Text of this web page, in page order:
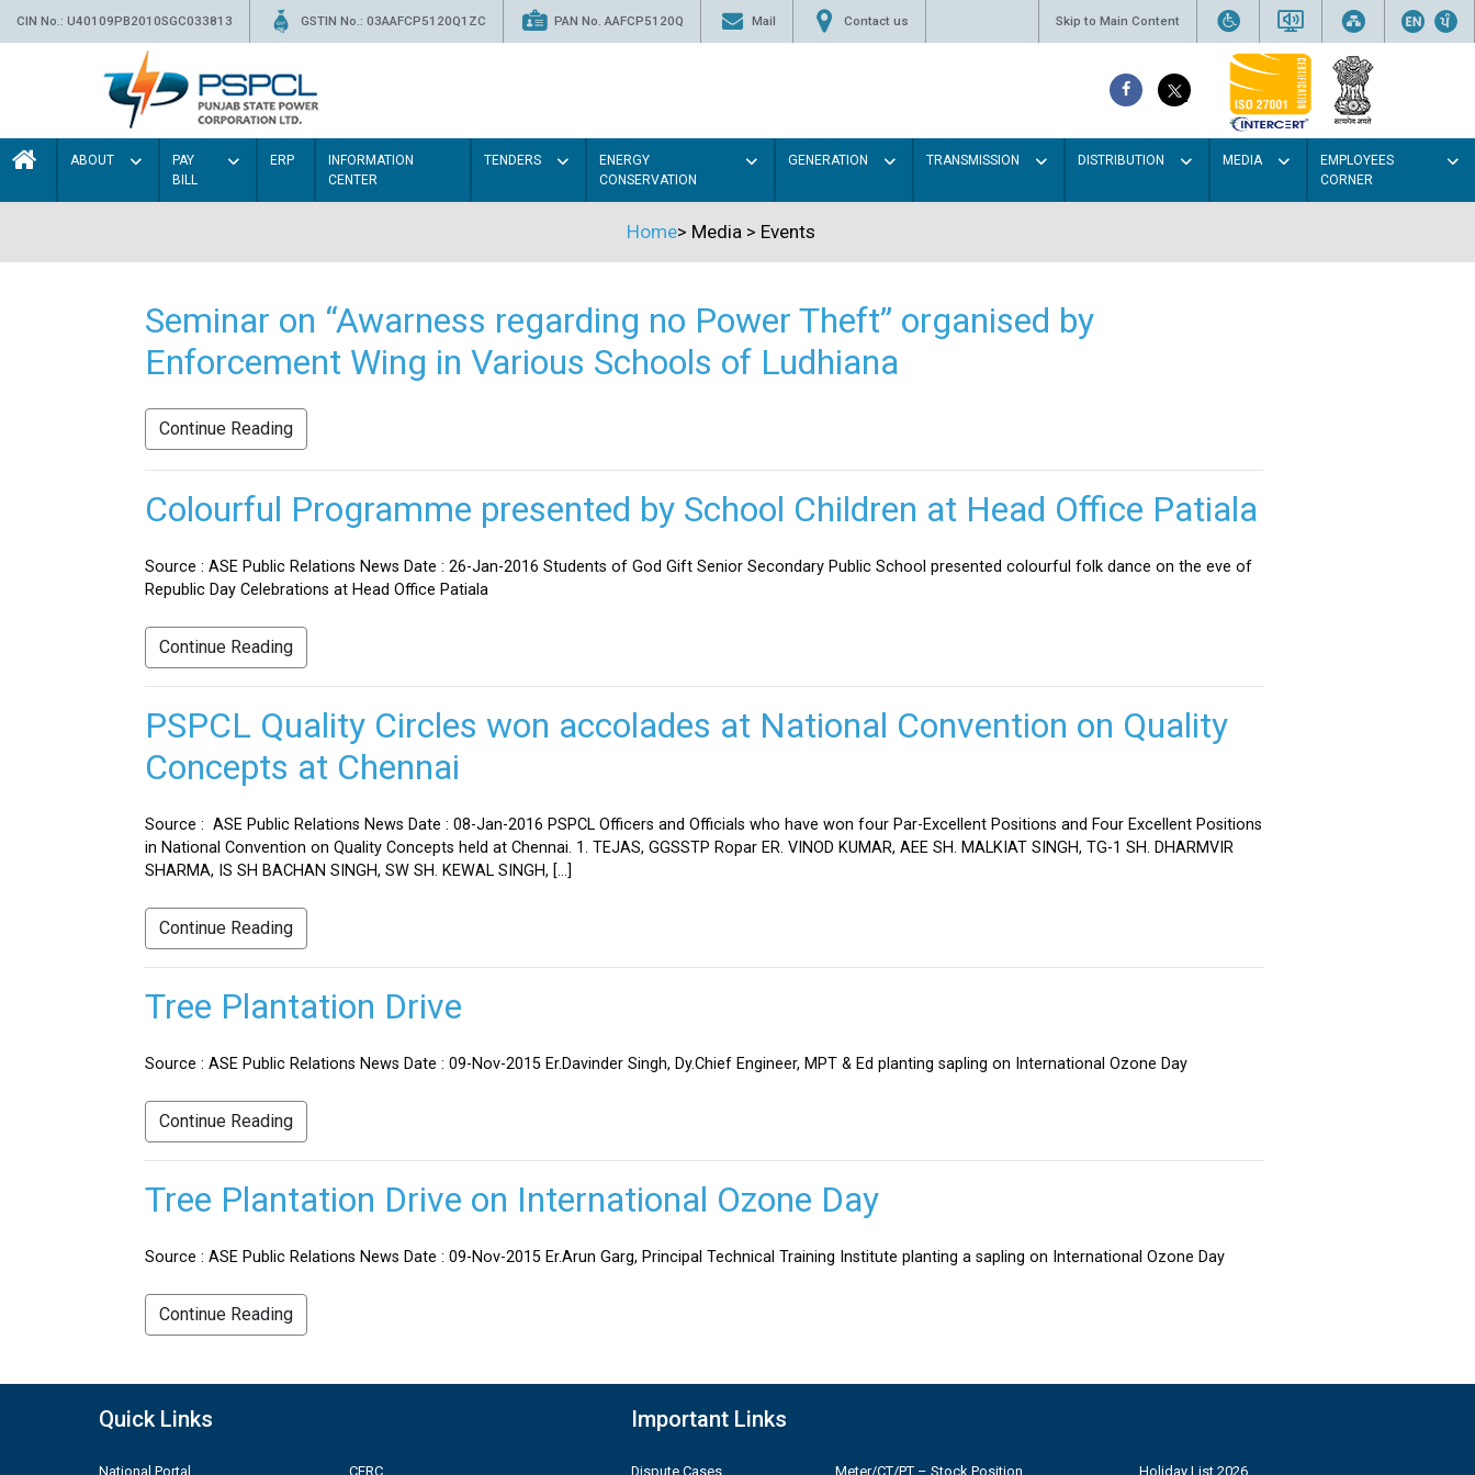
CIN No.: U40109PB2010SGC033813 GSTIN No.: 03AAFCP5120Q1ZC PAN No. AAFCP5120Q Mail Contact us Skip to Main Content
ABOUT
PAY
BILL
ERP
INFORMATION
CENTER
TENDERS
ENERGY
CONSERVATION
GENERATION TRANSMISSION DISTRIBUTION MEDIA
EMPLOYEES
CORNER
Home> Media > Events
Seminar on “Awarness regarding no Power Theft” organised by
Enforcement Wing in Various Schools of Ludhiana
Continue Reading
Colourful Programme presented by School Children at Head Office Patiala
Source : ASE Public Relations News Date : 26-Jan-2016 Students of God Gift Senior Secondary Public School presented colourful folk dance on the eve of
Republic Day Celebrations at Head Office Patiala
Continue Reading
PSPCL Quality Circles won accolades at National Convention on Quality
Concepts at Chennai
Source : ASE Public Relations News Date : 08-Jan-2016 PSPCL Officers and Officials who have won four Par-Excellent Positions and Four Excellent Positions
in National Convention on Quality Concepts held at Chennai. 1. TEJAS, GGSSTP Ropar ER. VINOD KUMAR, AEE SH. MALKIAT SINGH, TG-1 SH. DHARMVIR
SHARMA, IS SH BACHAN SINGH, SW SH. KEWAL SINGH, […]
Continue Reading
Tree Plantation Drive
Source : ASE Public Relations News Date : 09-Nov-2015 Er.Davinder Singh, Dy.Chief Engineer, MPT & Ed planting sapling on International Ozone Day
Continue Reading
Tree Plantation Drive on International Ozone Day
Source : ASE Public Relations News Date : 09-Nov-2015 Er.Arun Garg, Principal Technical Training Institute planting a sapling on International Ozone Day
Continue Reading
Quick Links
National Portal CERC
Important Links
Dispute Cases Meter/CT/PT – Stock Position Holiday List 2026